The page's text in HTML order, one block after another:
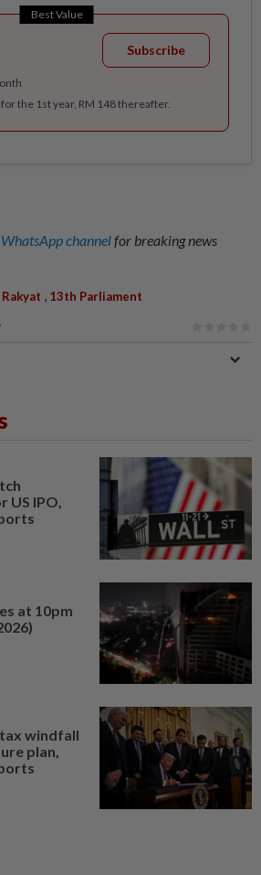
Best Value
Subscribe
the 1st year, RM 148 thereafter.
WhatsApp channelfor breaking news
, 13th Parliament
US IPO,
at 10pm
windfall
plan,